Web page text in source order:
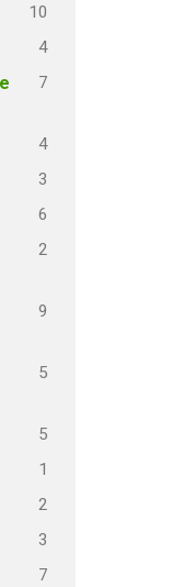
10
4
7
4
3
6
2
9
5
5
1
2
3
7